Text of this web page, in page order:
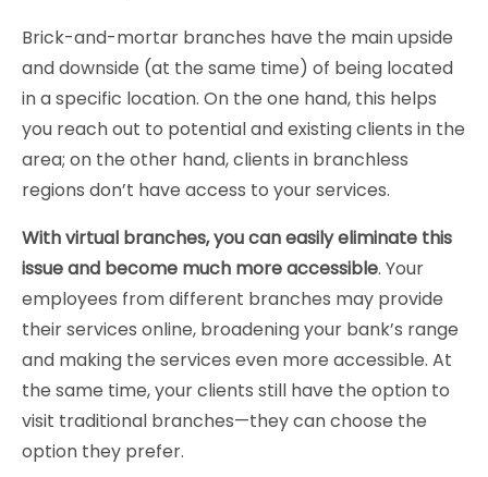
Brick-and-mortar branches have the main upside
and downside (at the same time) of being located
in a specific location. On the one hand, this helps
you reach out to potential and existing clients in the
area; on the other hand, clients in branchless
regions don’t have access to your services.
With virtual branches, you can easily eliminate this
issue and become much more accessible. Your
employees from different branches may provide
their services online, broadening your bank’s range
and making the services even more accessible. At
the same time, your clients still have the option to
visit traditional branches—they can choose the
option they prefer.